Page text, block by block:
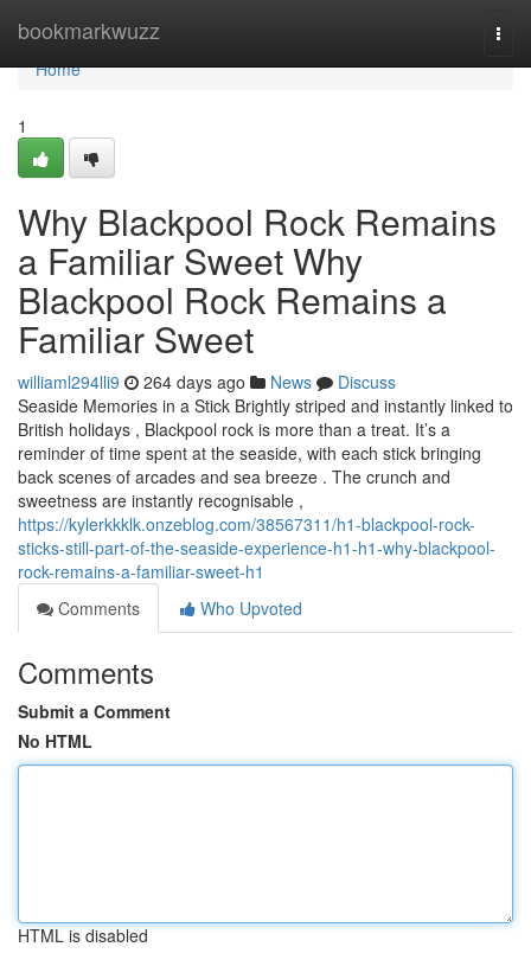
bookmarkwuzz
Home
Home
1
Why Blackpool Rock Remains
a Familiar Sweet Why
Blackpool Rock Remains a
Familiar Sweet
williaml294lli9 264 days ago News
Discuss
Seaside Memories in a Stick Brightly striped and instantly linked to
British holidays , Blackpool rock is more than a treat. It’s a
reminder of time spent at the seaside, with each stick bringing
back scenes of arcades and sea breeze . The crunch and
sweetness are instantly recognisable ,
https://kylerkkklk.onzeblog.com/38567311/h1-blackpool-rock-
sticks-still-part-of-the-seaside-experience-h1-h1-why-blackpool-
rock-remains-a-familiar-sweet-h1
Comments
Who Upvoted
Comments
Submit a Comment
No HTML
HTML is disabled